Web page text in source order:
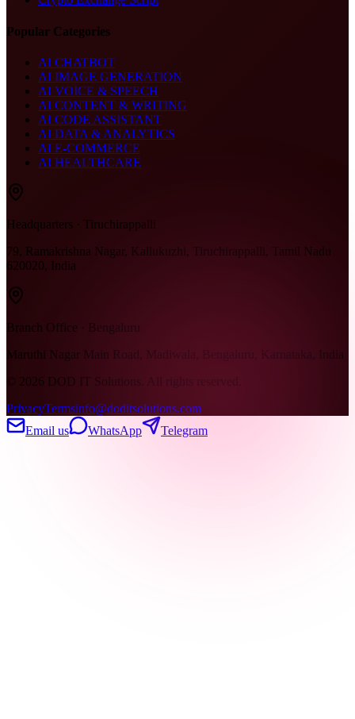
Popular Categories
AI CHATBOT
AI IMAGE GENERATION
AI VOICE & SPEECH
AI CONTENT & WRITING
AI CODE ASSISTANT
AI DATA & ANALYTICS
AI E-COMMERCE
AI HEALTHCARE
Headquarters · Tiruchirappalli
79, Ramakrishna Nagar, Kallukuzhi, Tiruchirappalli, Tamil Nadu
620020, India
Branch Office · Bengaluru
Maruthi Nagar Main Road, Madiwala, Bengaluru, Karnataka, India
© 2026 DOD IT Solutions. All rights reserved.
PrivacyTermsinfo@doditsolutions.com
Email us
WhatsApp Telegram